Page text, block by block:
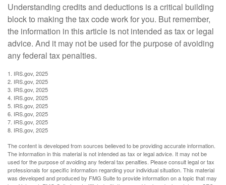
Understanding credits and deductions is a critical building
block to making the tax code work for you. But remember,
the information in this article is not intended as tax or legal
advice. And it may not be used for the purpose of avoiding
any federal tax penalties.
1. IRS.gov, 2025
2. IRS.gov, 2025
3. IRS.gov, 2025
4. IRS.gov, 2025
5. IRS.gov, 2025
6. IRS.gov, 2025
7. IRS.gov, 2025
8. IRS.gov, 2025
The content is developed from sources believed to be providing accurate information.
The information in this material is not intended as tax or legal advice. It may not be
used for the purpose of avoiding any federal tax penalties. Please consult legal or tax
professionals for specific information regarding your individual situation. This material
was developed and produced by FMG Suite to provide information on a topic that may